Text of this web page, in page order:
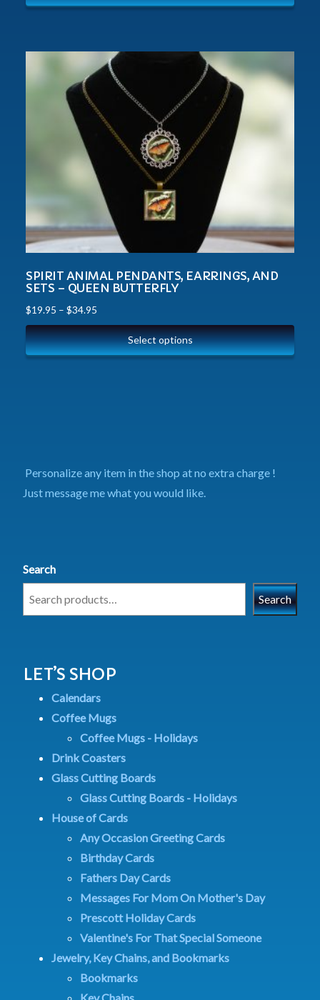
SPIRIT ANIMAL PENDANTS, EARRINGS, AND
SETS – QUEEN BUTTERFLY
$19.95 – $34.95
Select options
Personalize any item in the shop at no extra charge !
Just message me what you would like.
Search
Search
LET’S SHOP
Calendars
Coffee Mugs
Coffee Mugs - Holidays
Drink Coasters
Glass Cutting Boards
Glass Cutting Boards - Holidays
House of Cards
Any Occasion Greeting Cards
Birthday Cards
Fathers Day Cards
Messages For Mom On Mother's Day
Prescott Holiday Cards
Valentine's For That Special Someone
Jewelry, Key Chains, and Bookmarks
Bookmarks